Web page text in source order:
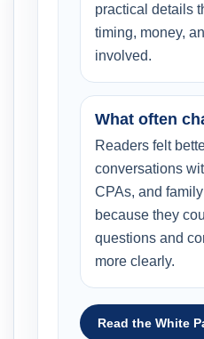
practical details
timing, money,
involved.
What often
Readers felt
conversations
CPAs, and
because they
questions and
more clearly.
Read the White